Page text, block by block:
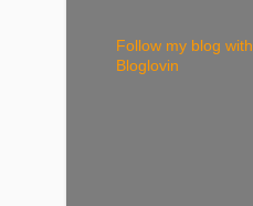
Follow my blog with
Bloglovin